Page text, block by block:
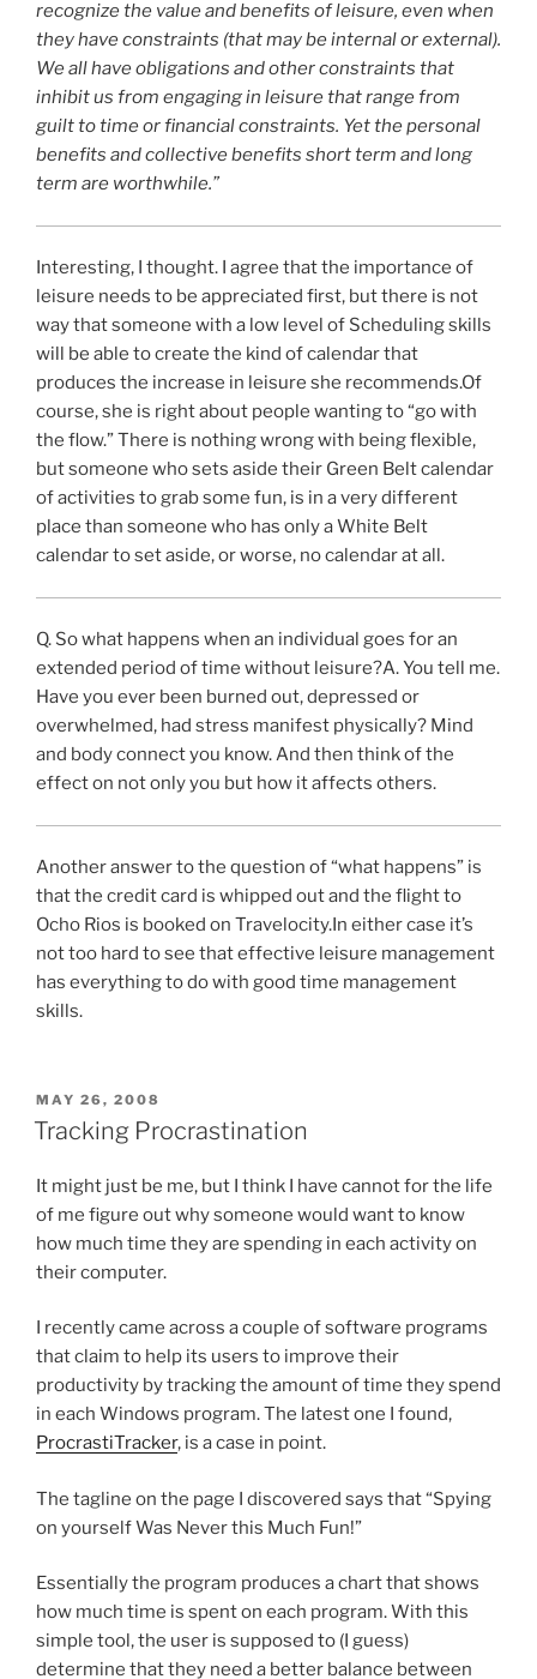
recognize the value and benefits of leisure, even when
they have constraints (that may be internal or external).
We all have obligations and other constraints that
inhibit us from engaging in leisure that range from
guilt to time or financial constraints. Yet the personal
benefits and collective benefits short term and long
term are worthwhile.”
Interesting, I thought. I agree that the importance of
leisure needs to be appreciated first, but there is not
way that someone with a low level of Scheduling skills
will be able to create the kind of calendar that
produces the increase in leisure she recommends.Of
course, she is right about people wanting to “go with
the flow.” There is nothing wrong with being flexible,
but someone who sets aside their Green Belt calendar
of activities to grab some fun, is in a very different
place than someone who has only a White Belt
calendar to set aside, or worse, no calendar at all.
Q. So what happens when an individual goes for an
extended period of time without leisure?A.You tell me.
Have you ever been burned out, depressed or
overwhelmed, had stress manifest physically? Mind
and body connect you know. And then think of the
effect on not only you but how it affects others.
Another answer to the question of “what happens” is
that the credit card is whipped out and the flight to
Ocho Rios is booked on Travelocity.In either case it’s
not too hard to see that effective leisure management
has everything to do with good time management
skills.
POSTED
ON
MAY 26, 2008
Tracking Procrastination
It might just be me, but I think I have cannot for the life
of me figure out why someone would want to know
how much time they are spending in each activity on
their computer.
I recently came across a couple of software programs
that claim to help its users to improve their
productivity by tracking the amount of time they spend
in each Windows program. The latest one I found,
ProcrastiTracker, is a case in point.
The tagline on the page I discovered says that “Spying
on yourself Was Never this Much Fun!”
Essentially the program produces a chart that shows
how much time is spent on each program. With this
simple tool, the user is supposed to (I guess)
determine that they need a better balance between